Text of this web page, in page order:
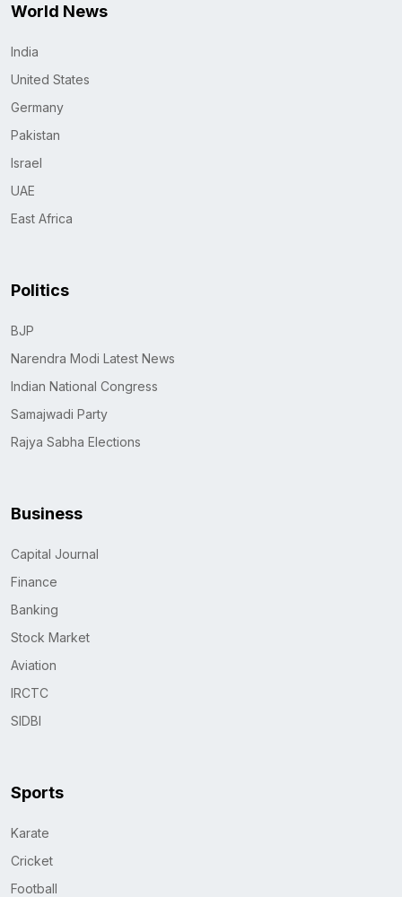
World News
India
United States
Germany
Pakistan
Israel
UAE
East Africa
Politics
BJP
Narendra Modi Latest News
Indian National Congress
Samajwadi Party
Rajya Sabha Elections
Business
Capital Journal
Finance
Banking
Stock Market
Aviation
IRCTC
SIDBI
Sports
Karate
Cricket
Football